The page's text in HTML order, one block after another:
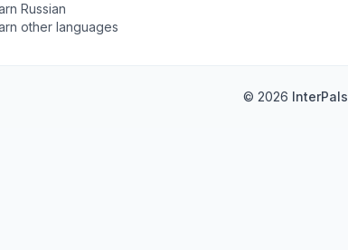
Russian
other languages
© 2026 InterPals